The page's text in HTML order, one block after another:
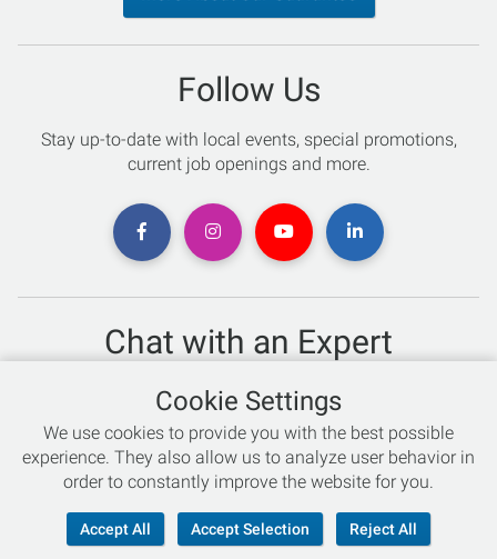
Follow Us
Stay up-to-date with local events, special promotions,
current job openings and more.
Chat with an Expert
Not sure which skis to buy? Need help with bike sizing?
Talk to one of our experts today!
Live Chat
866-786-3869
Cookie Settings
We use cookies to provide you with the best possible
experience. They also allow us to analyze user behavior in
order to constantly improve the website for you.
Accept All Accept Selection Reject All